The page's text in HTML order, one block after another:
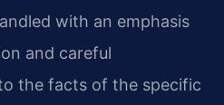
with an emphasis
and careful
the facts of the specific